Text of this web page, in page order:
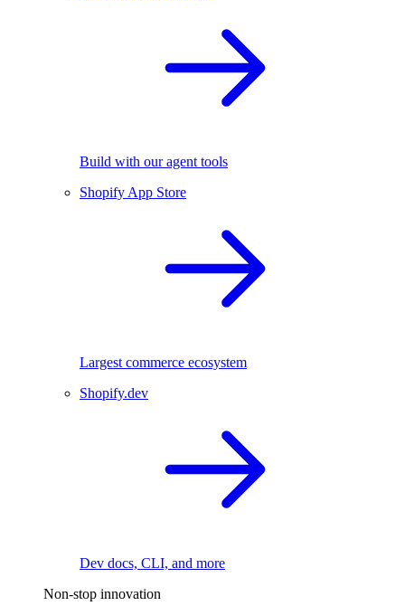
Build with our agent tools
Shopify App Store
Largest commerce ecosystem
Shopify.dev
Dev docs, CLI, and more
Non-stop innovation